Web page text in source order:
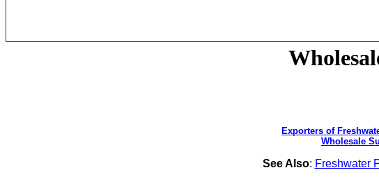
Exporters of
Wholesale
See Also: Freshwater